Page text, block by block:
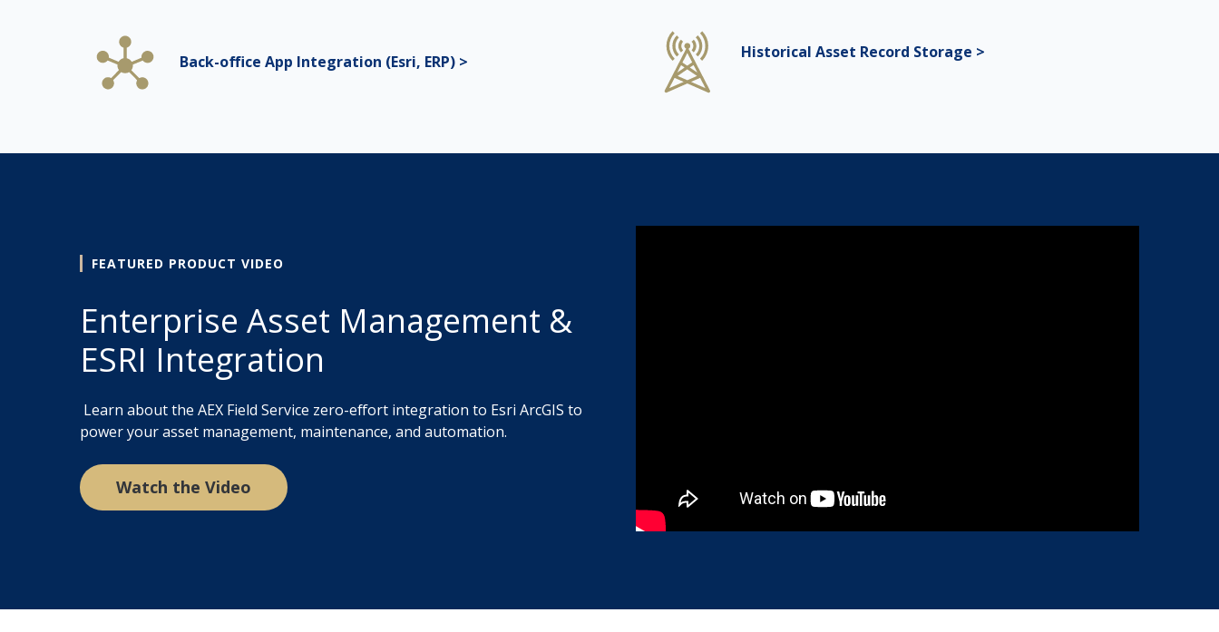
Back-office App Integration (Esri, ERP) >
Historical Asset Record Storage >
FEATURED PRODUCT VIDEO
Enterprise Asset Management &
ESRI Integration
Learn about the AEX Field Service zero-effort integration to Esri ArcGIS to
power your asset management, maintenance, and automation.
Watch the Video